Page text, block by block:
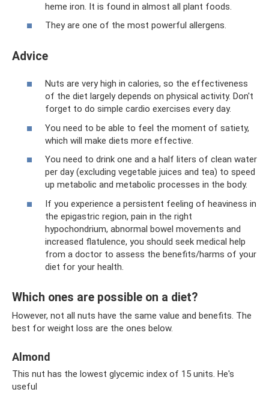
heme iron. It is found in almost all plant foods.
They are one of the most powerful allergens.
Adviсe
Nuts are very high in calories, so the effectiveness
of the diet largely depends on physical activity. Don't
forget to do simple cardio exercises every day.
You need to be able to feel the moment of satiety,
which will make diets more effective.
You need to drink one and a half liters of clean water
per day (excluding vegetable juices and tea) to speed
up metabolic and metabolic processes in the body.
If you experience a persistent feeling of heaviness in
the epigastric region, pain in the right
hypochondrium, abnormal bowel movements and
increased flatulence, you should seek medical help
from a doctor to assess the benefits/harms of your
diet for your health.
Which ones are possible on a diet?
However, not all nuts have the same value and benefits. The
best for weight loss are the ones below.
Almond
This nut has the lowest glycemic index of 15 units. He's
useful